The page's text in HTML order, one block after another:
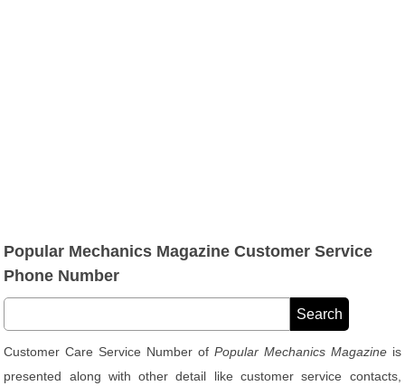
Popular Mechanics Magazine Customer Service
Phone Number
Customer Care Service Number of Popular Mechanics Magazineis
presented along with other detail like customer service contacts,